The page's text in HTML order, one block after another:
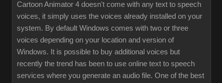
Cartoon Animator 4 doesn't come with any text to speech
voices, it simply uses the voices already installed on your
system. By default Windows comes with two or three
voices depending on your location and version of
Windows. It is possible to buy additional voices but
recently the trend has been to use online text to speech
services where you generate an audio file. One of the best